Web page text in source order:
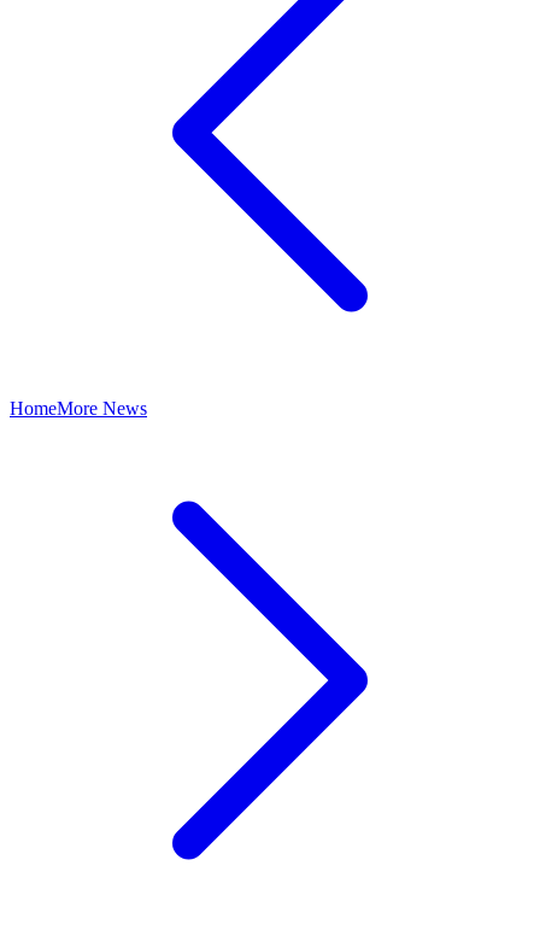
HomeMore News